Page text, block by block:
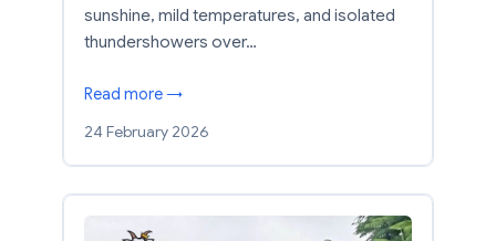
sunshine, mild temperatures, and isolated
thundershowers over…
Read more →
24 February 2026